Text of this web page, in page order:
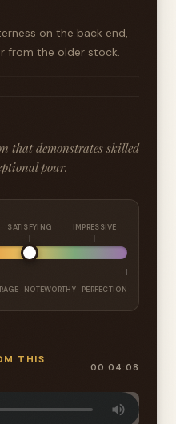
on the back end,
from the older stock.
that demonstrates skilled
pour.
SATISFYING IMPRESSIVE
NOTEWORTHY PERFECTION
THIS
00:04:08